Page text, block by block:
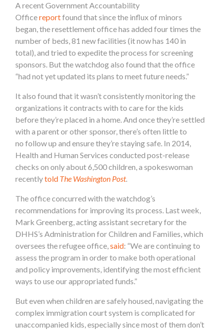
A recent Government Accountability
Officereportfound that since the influx of minors
began, the resettlement office has added four times the
number of beds, 81 new facilities (it now has 140 in
total), and tried to expedite the process for screening
sponsors. But the watchdog also found that the office
“had not yet updated its plans to meet future needs.”
It also found that it wasn’t consistently monitoring the
organizations it contracts with to care for the kids
before they’re placed in a home. And once they’re settled
with a parent or other sponsor, there’s often little to
no follow up and ensure they’re staying safe. In 2014,
Health and Human Services conducted post-release
checks on only about 6,500 children, a spokeswoman
recentlytold The Washington Post.
The office concurred with the watchdog’s
recommendations for improving its process. Last week,
Mark Greenberg, acting assistant secretary for the
DHHS’s Administration for Children and Families, which
oversees the refugee office,said: “We are continuing to
assess the program in order to make both operational
and policy improvements, identifying the most efficient
ways to use our appropriated funds.”
But even when children are safely housed, navigating the
complex immigration court system is complicated for
unaccompanied kids, especially since most of them don’t